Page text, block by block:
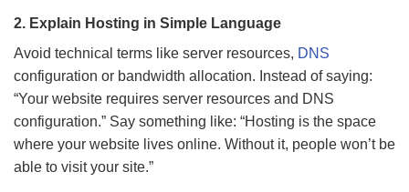
2. Explain Hosting in Simple Language
Avoid technical terms like server resources, DNS
configuration or bandwidth allocation. Instead of saying:
“Your website requires server resources and DNS
configuration.” Say something like: “Hosting is the space
where your website lives online. Without it, people won’t be
able to visit your site.”